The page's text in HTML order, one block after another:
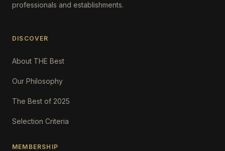
professionals and establishments.
DISCOVER
About THE Best
Our Philosophy
The Best of 2025
Selection Criteria
MEMBERSHIP